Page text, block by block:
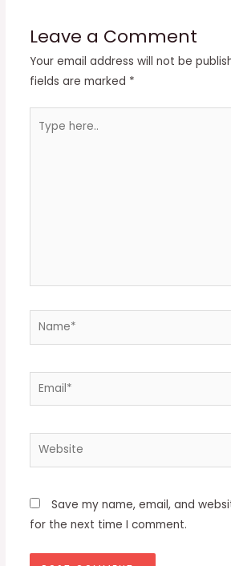
Leave a Comment
Your email address will not be
fields are marked *
here..
Name*
Email*
Website
Save my name, email, and
for the next time I comment.